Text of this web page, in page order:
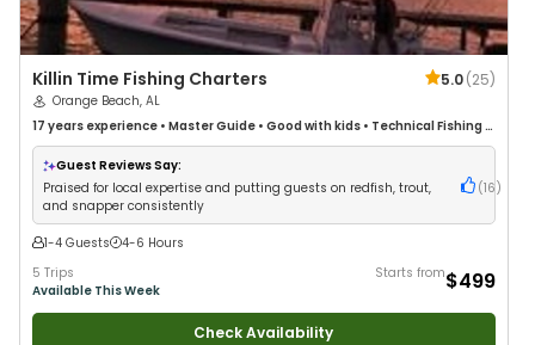
Killin Time Fishing Charters 5.0(25)
Orange Beach, AL
17 years experience • Master Guide • Good with kids • Technical Fishing•
Live Bait•Good with New Anglers•Nature / Wildlife Views•Good with
Families• Saltwater Fishing
Guest Reviews Say:
Praised for local expertise and putting guests on redfish, trout,
and snapper consistently
(16 )
1-4 Guests
4-6 Hours
5 Trips
Available This Week
Starts from$499
Check Availability